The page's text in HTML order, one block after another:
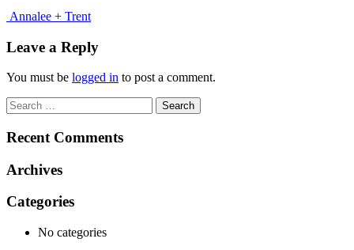
Post
navigation
Annalee + Trent
Leave a Reply
You must be logged in to post a comment.
Search
for:
Recent Comments
Archives
Categories
No categories